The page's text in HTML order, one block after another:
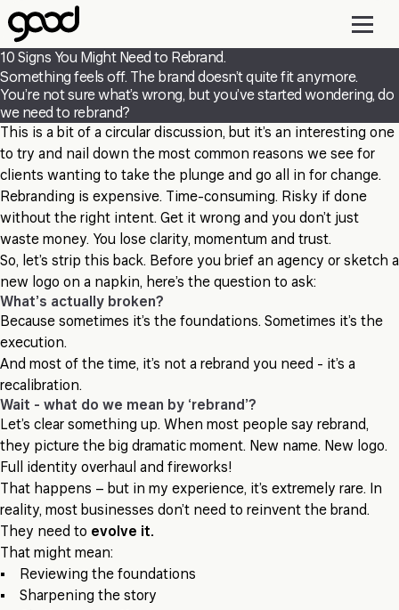
Skip
to
main
content
10 Signs You Might Need to Rebrand.
Something feels off. The brand doesn’t quite fit anymore.
You’re not sure what’s wrong, but you’ve started wondering, do
we need to rebrand?
This is a bit of a circular discussion, but it’s an interesting one
to try and nail down the most common reasons we see for
clients wanting to take the plunge and go all in for change.
Rebranding is expensive. Time-consuming. Risky if done
without the right intent. Get it wrong and you don’t just
waste money. You lose clarity, momentum and trust.
So, let’s strip this back. Before you brief an agency or sketch a
new logo on a napkin, here’s the question to ask:
What’s actually broken?
Because sometimes it’s the foundations. Sometimes it’s the
execution.
And most of the time, it’s not a rebrand you need - it’s a
recalibration.
Wait - what do we mean by ‘rebrand’?
Let’s clear something up. When most people say rebrand,
they picture the big dramatic moment. New name. New logo.
Full identity overhaul and fireworks!
That happens – but in my experience, it’s extremely rare. In
reality, most businesses don’t need to reinvent the brand.
They need to evolve it.
That might mean:
• Reviewing the foundations
• Sharpening the story